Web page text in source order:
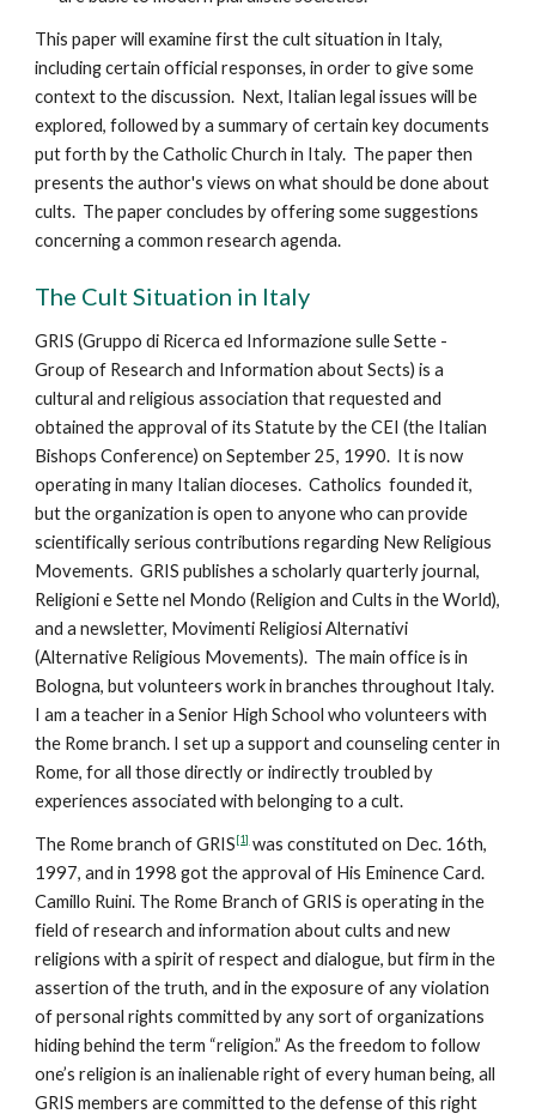
This paper will examine first the cult situation in Italy,
including certain official responses, in order to give some
context to the discussion. Next, Italian legal issues will be
explored, followed by a summary of certain key documents
put forth by the Catholic Church in Italy. The paper then
presents the author's views on what should be done about
cults. The paper concludes by offering some suggestions
concerning a common research agenda.
The Cult Situation in Italy
GRIS (Gruppo di Ricerca ed Informazione sulle Sette -
Group of Research and Information about Sects) is a
cultural and religious association that requested and
obtained the approval of its Statute by the CEI (the Italian
Bishops Conference) on September 25, 1990. It is now
operating in many Italian dioceses. Catholics founded it,
but the organization is open to anyone who can provide
scientifically serious contributions regarding New Religious
Movements. GRIS publishes a scholarly quarterly journal,
Religioni e Sette nel Mondo (Religion and Cults in the World),
and a newsletter, Movimenti Religiosi Alternativi
(Alternative Religious Movements). The main office is in
Bologna, but volunteers work in branches throughout Italy.
I am a teacher in a Senior High School who volunteers with
the Rome branch. I set up a support and counseling center in
Rome, for all those directly or indirectly troubled by
experiences associated with belonging to a cult.
The Rome branch of GRIS[1]was constituted on Dec. 16th,
1997, and in 1998 got the approval of His Eminence Card.
Camillo Ruini. The Rome Branch of GRIS is operating in the
field of research and information about cults and new
religions with a spirit of respect and dialogue, but firm in the
assertion of the truth, and in the exposure of any violation
of personal rights committed by any sort of organizations
hiding behind the term “religion.” As the freedom to follow
one’s religion is an inalienable right of every human being, all
GRIS members are committed to the defense of this right